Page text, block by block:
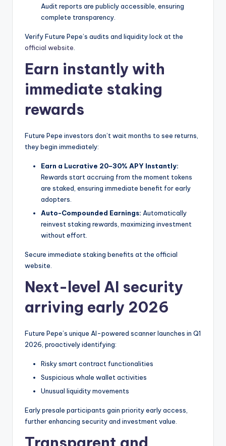
Audit reports are publicly accessible, ensuring
complete transparency.
Verify Future Pepe’s audits and liquidity lock at the
official website
Earn instantly with
immediate staking
rewards
Future Pepe investors don’t wait months to see returns,
they begin immediately:
Earn a Lucrative 20–30% APY Instantly:
Rewards start accruing from the moment tokens
are staked, ensuring immediate benefit for early
adopters.
Auto-Compounded Earnings: Automatically
reinvest staking rewards, maximizing investment
without effort.
Secure immediate staking benefits at the official
website.
Next-level AI security
arriving early 2026
Future Pepe’s unique AI-powered scanner launches in Q1
2026, proactively identifying:
Risky smart contract functionalities
Suspicious whale wallet activities
Unusual liquidity movements
Early presale participants gain priority early access,
further enhancing security and investment value.